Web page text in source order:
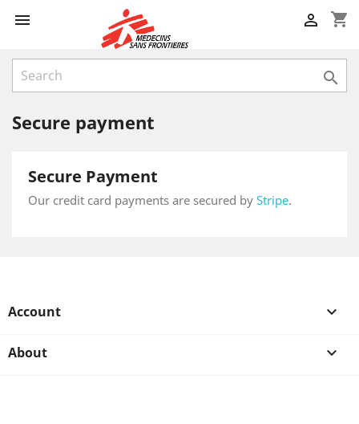
 shopping_cart


Secure payment
Secure Payment
Our credit card payments are secured by Stripe.
Account 
About 